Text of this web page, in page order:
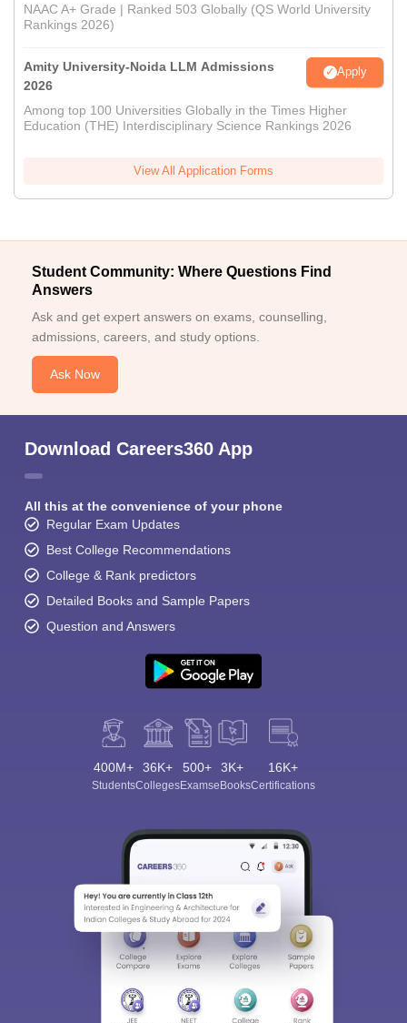
NAAC A+ Grade | Ranked 503 Globally (QS World University
Rankings 2026)
Amity University-Noida LLM Admissions
2026
Apply
Among top 100 Universities Globally in the Times Higher
Education (THE) Interdisciplinary Science Rankings 2026
View All Application Forms
Student Community: Where Questions Find
Answers
Ask and get expert answers on exams, counselling,
admissions, careers, and study options.
Ask Now
Download Careers360 App
All this at the convenience of your phone
Regular Exam Updates
Best College Recommendations
College & Rank predictors
Detailed Books and Sample Papers
Question and Answers
400M+
Students
36K+
Colleges
500+
Exams
3K+
eBooks
16K+
Certifications